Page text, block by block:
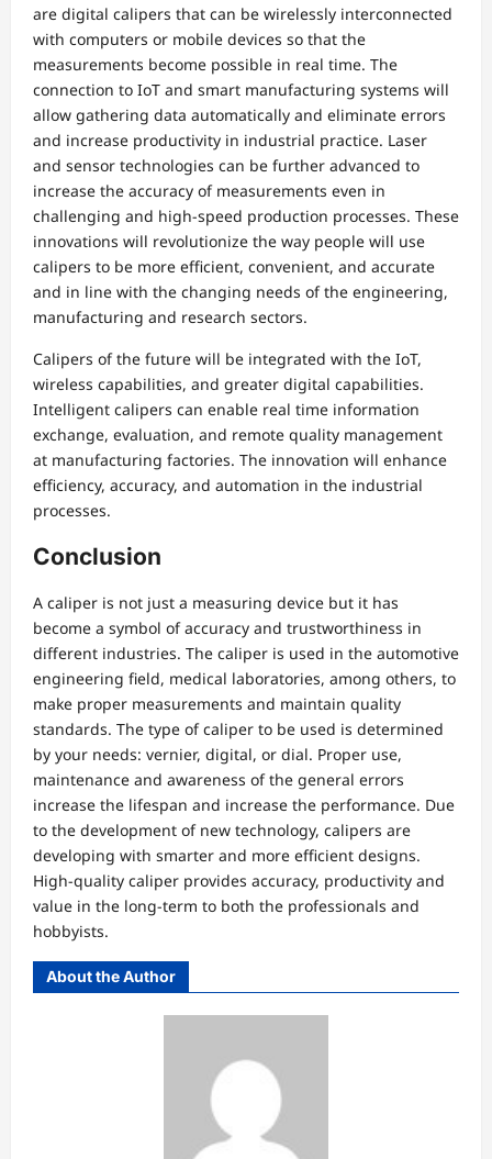
are digital calipers that can be wirelessly interconnected
with computers or mobile devices so that the
measurements become possible in real time. The
connection to IoT and smart manufacturing systems will
allow gathering data automatically and eliminate errors
and increase productivity in industrial practice. Laser
and sensor technologies can be further advanced to
increase the accuracy of measurements even in
challenging and high-speed production processes. These
innovations will revolutionize the way people will use
calipers to be more efficient, convenient, and accurate
and in line with the changing needs of the engineering,
manufacturing and research sectors.
Calipers of the future will be integrated with the IoT,
wireless capabilities, and greater digital capabilities.
Intelligent calipers can enable real time information
exchange, evaluation, and remote quality management
at manufacturing factories. The innovation will enhance
efficiency, accuracy, and automation in the industrial
processes.
Conclusion
A caliper is not just a measuring device but it has
become a symbol of accuracy and trustworthiness in
different industries. The caliper is used in the automotive
engineering field, medical laboratories, among others, to
make proper measurements and maintain quality
standards. The type of caliper to be used is determined
by your needs: vernier, digital, or dial. Proper use,
maintenance and awareness of the general errors
increase the lifespan and increase the performance. Due
to the development of new technology, calipers are
developing with smarter and more efficient designs.
High-quality caliper provides accuracy, productivity and
value in the long-term to both the professionals and
hobbyists.
About the Author